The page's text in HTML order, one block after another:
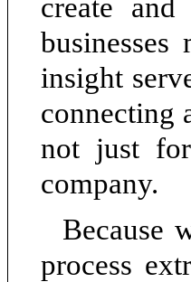
create and
insight
connecting
not just
company.
Because
process